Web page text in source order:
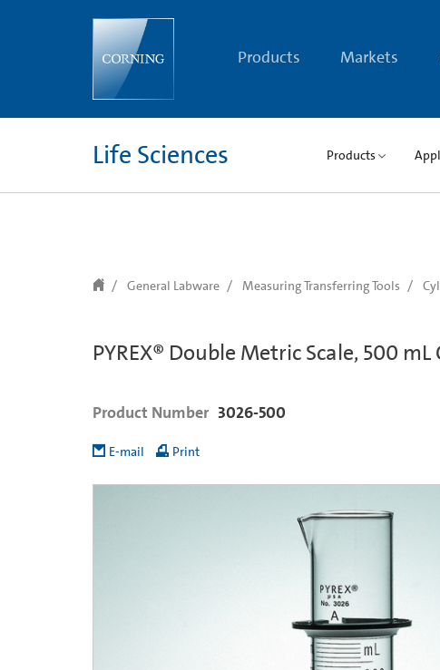
Products Markets
Life Sciences Products
General Labware Measuring Transferring Tools
PYREX® Double Metric Scale, 500
Product Number 3026-500
E-mail Print